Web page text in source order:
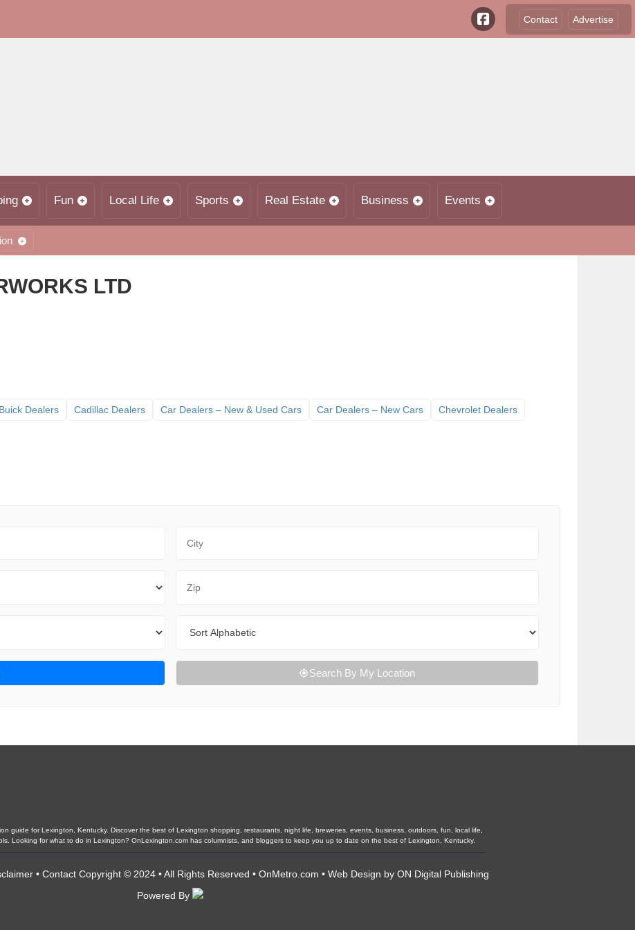
Contact Advertise
Fun Local Life Sports Real Estate Business Events
LTD
Buick Dealers Cadillac Dealers Car Dealers – New & Used Cars Car Dealers – New Cars
Chevrolet Dealers
Search By My Location
guide for Lexington, Kentucky. Discover the best of Lexington shopping, restaurants, night life, breweries, events, business, outdoors, fun, local life,
Looking for what to do in Lexington? OnLexington.com has columnists, and bloggers to keep you up to date on the best of Lexington, Kentucky.
• Contact Copyright © 2024 • All Rights Reserved • OnMetro.com • Web Design by ON Digital Publishing
Powered By